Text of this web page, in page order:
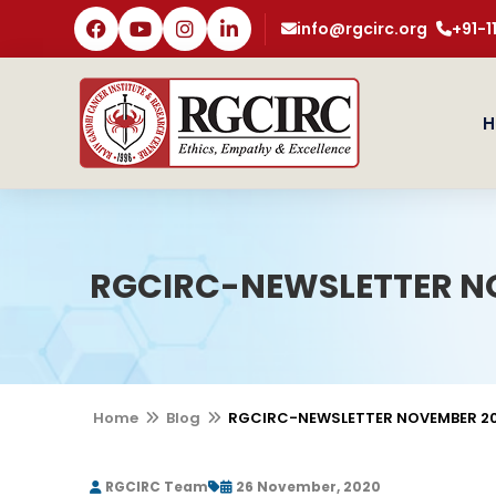
info@rgcirc.org +91-
RGCIRC-NEWSLETTER
Home Blog RGCIRC-NEWSLETTER NOVEMBER
RGCIRC Team 26 November, 2020